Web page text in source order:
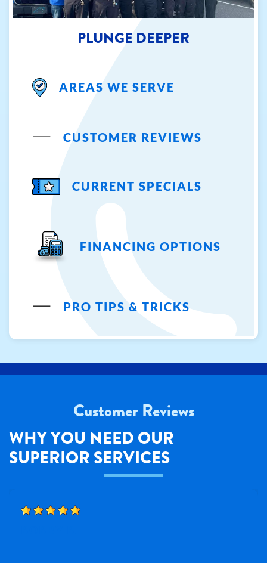
PLUNGE DEEPER
AREAS WE SERVE
CUSTOMER REVIEWS
CURRENT SPECIALS
FINANCING OPTIONS
PRO TIPS & TRICKS
Customer Reviews
WHY YOU NEED OUR
SUPERIOR SERVICES